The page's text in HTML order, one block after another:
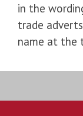
in the
trade
name at the